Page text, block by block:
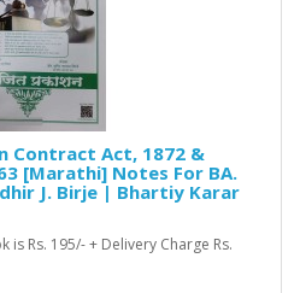
Contract Act, 1872 &
[Marathi] Notes For BA.
J. Birje | Bhartiy Karar
is Rs. 195/- + Delivery Charge Rs.